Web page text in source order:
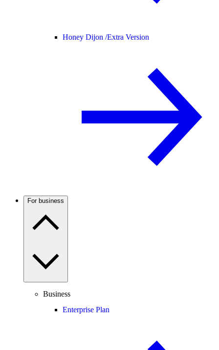
Honey Dijon /Extra Version
For business
Business
Enterprise Plan